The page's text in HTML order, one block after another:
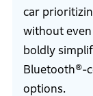
car
without even
boldly
Bluetooth®-
options.